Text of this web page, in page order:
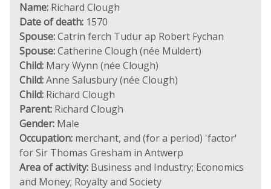
Name: Richard Clough
Date of death: 1570
Spouse:Catrin ferch Tudur ap Robert Fychan
Spouse:Catherine Clough (née Muldert)
Child: Mary Wynn (née Clough)
Child:Anne Salusbury (née Clough)
Child: Richard Clough
Parent: Richard Clough
Gender: Male
Occupation: merchant, and (for a period) 'factor'
for Sir Thomas Gresham in Antwerp
Area of activity: Business and Industry; Economics
and Money; Royalty and Society